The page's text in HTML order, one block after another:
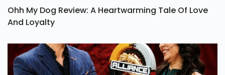
Ohh My Dog Review: A Heartwarming Tale Of Love
And Loyalty